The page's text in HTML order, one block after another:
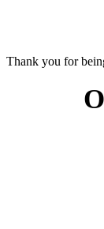
Thank you for